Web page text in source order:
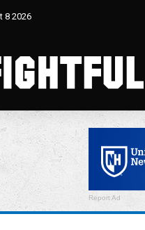
8 2026
Report Ad